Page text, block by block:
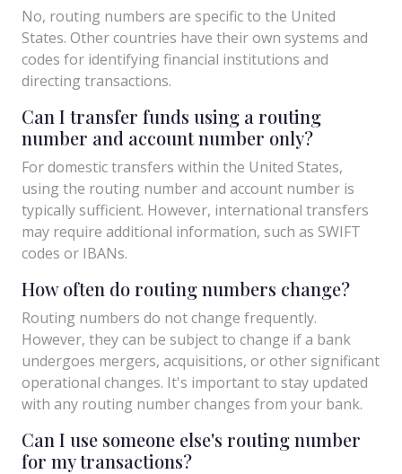
No, routing numbers are specific to the United
States. Other countries have their own systems and
codes for identifying financial institutions and
directing transactions.
Can I transfer funds using a routing
number and account number only?
For domestic transfers within the United States,
using the routing number and account number is
typically sufficient. However, international transfers
may require additional information, such as SWIFT
codes or IBANs.
How often do routing numbers change?
Routing numbers do not change frequently.
However, they can be subject to change if a bank
undergoes mergers, acquisitions, or other significant
operational changes. It's important to stay updated
with any routing number changes from your bank.
Can I use someone else's routing number
for my transactions?